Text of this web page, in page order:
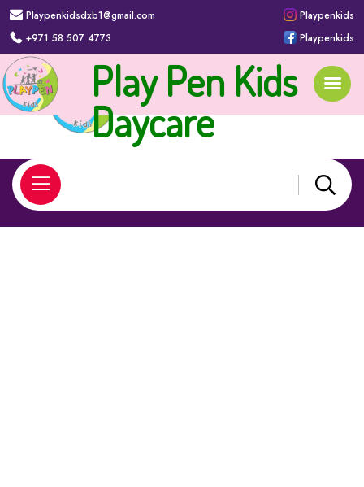
Apply Today
Playpenkidsdxb1@gmail.com
+971 58 507 4773
Playpenkids
Playpenkids
Play Pen Kids
Daycare